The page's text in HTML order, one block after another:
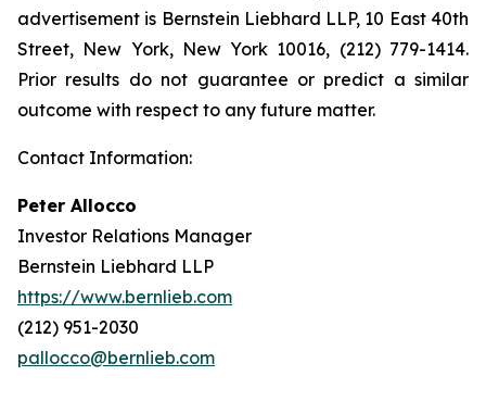
advertisement is Bernstein Liebhard LLP, 10 East 40th
Street, New York, New York 10016, (212) 779-1414.
Prior results do not guarantee or predict a similar
outcome with respect to any future matter.
Contact Information:
Peter Allocco
Investor Relations Manager
Bernstein Liebhard LLP
https://www.bernlieb.com
(212) 951-2030
pallocco@bernlieb.com